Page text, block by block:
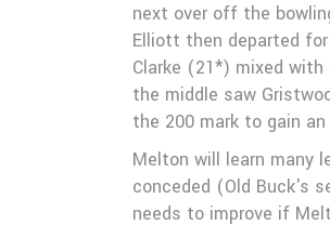
next over off the
Elliott then departed
Clarke (21*) mixed
the middle saw
the 200 mark to gain
Melton will learn many
conceded (Old Buck's
needs to improve if